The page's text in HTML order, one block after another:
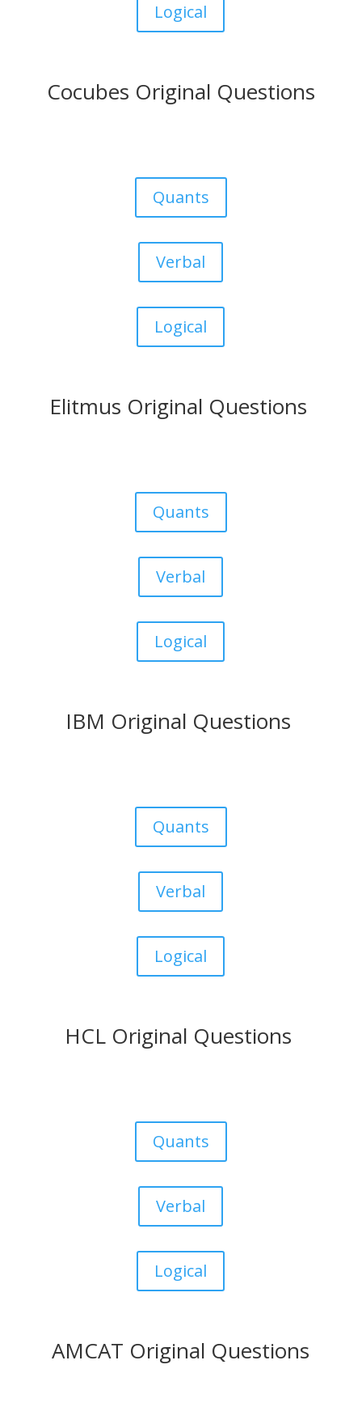
Logical
Cocubes Original Questions
Quants
Verbal
Logical
Elitmus Original Questions
Quants
Verbal
Logical
IBM Original Questions
Quants
Verbal
Logical
HCL Original Questions
Quants
Verbal
Logical
AMCAT Original Questions